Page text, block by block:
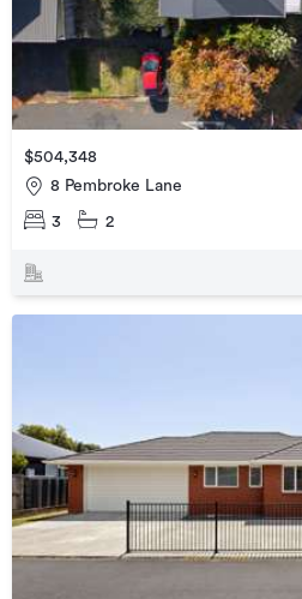
$504,348
8 Pembroke Lane
3 2